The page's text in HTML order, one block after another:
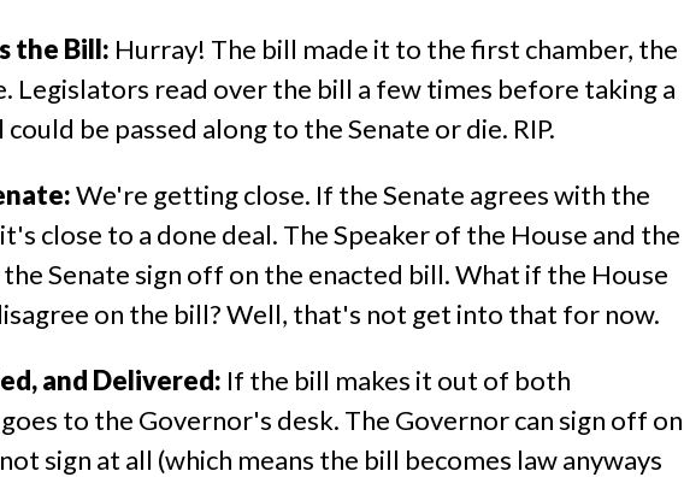
the Bill: Hurray! The bill made it to the first chamber, the
Legislators read over the bill a few times before taking a
be passed along to the Senate or die. RIP.
We're getting close. If the Senate agrees with the
close to a done deal. The Speaker of the House and the
Senate sign off on the enacted bill. What if the House
on the bill? Well, that's not get into that for now.
and Delivered: If the bill makes it out of both
to the Governor's desk. The Governor can sign off on
sign at all (which means the bill becomes law anyways